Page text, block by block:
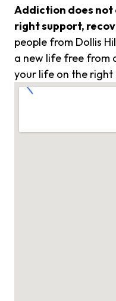
Addiction does
right support,
people from Dollis
a new life free from
your life on the right